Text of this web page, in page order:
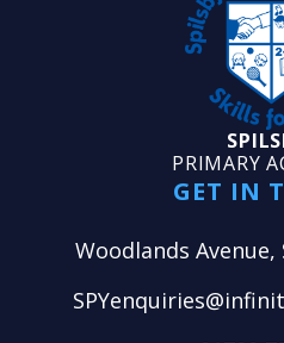
PRIMARY
GET IN
Woodlands Avenue,